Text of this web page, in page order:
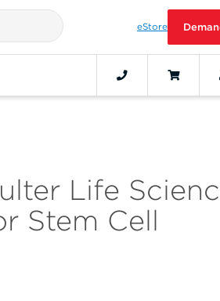
eStore
Life
Stem Cell